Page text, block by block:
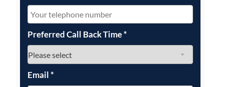
Preferred Call Back Time*
Email*